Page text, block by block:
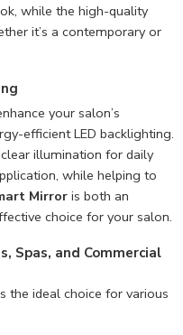
while the high-quality
it’s a contemporary or
your salon’s
efficient LED backlighting.
illumination for daily
while helping to
Mirror is both an
choice for your salon.
Spas, and Commercial
the ideal choice for various